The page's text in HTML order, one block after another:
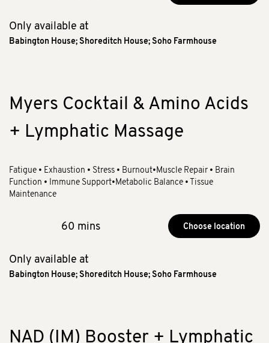
Only available at
Babington House;Shoreditch House;Soho Farmhouse
Myers Cocktail & Amino Acids
+ Lymphatic Massage
Fatigue • Exhaustion • Stress • Burnout•Muscle Repair • Brain
Function • Immune Support•Metabolic Balance • Tissue
Maintenance
60 mins Choose location
Only available at
Babington House;Shoreditch House;Soho Farmhouse
NAD (IM) Booster + Lymphatic